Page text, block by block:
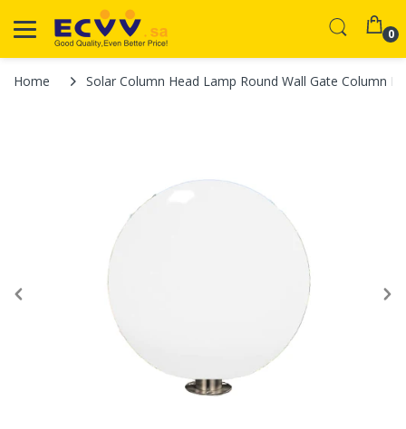
0
Home Solar Column Head Lamp Round Wall Gate Column